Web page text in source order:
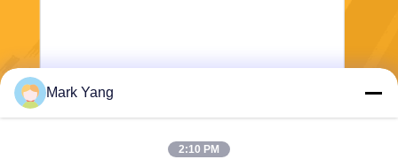
Send
Mark Yang
2:10 PM